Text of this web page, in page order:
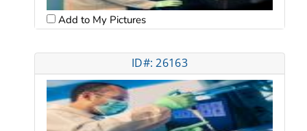
Add to My Pictures
ID#: 26163